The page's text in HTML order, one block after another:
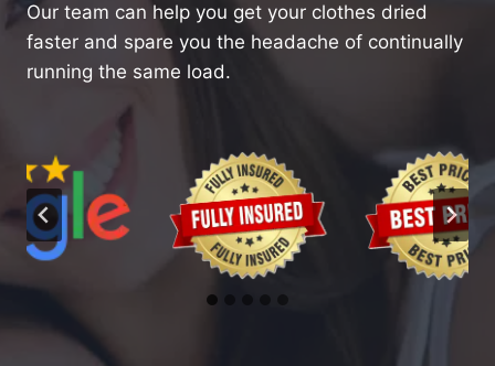
Our team can help you get your clothes dried
faster and spare you the headache of continually
running the same load.